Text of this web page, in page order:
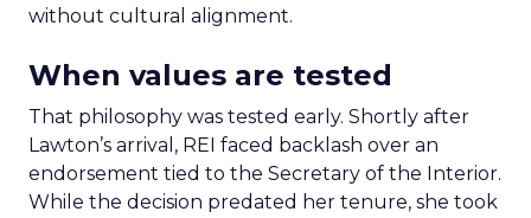
without cultural alignment.
When values are tested
That philosophy was tested early. Shortly after
Lawton’s arrival, REI faced backlash over an
endorsement tied to the Secretary of the Interior.
While the decision predated her tenure, she took